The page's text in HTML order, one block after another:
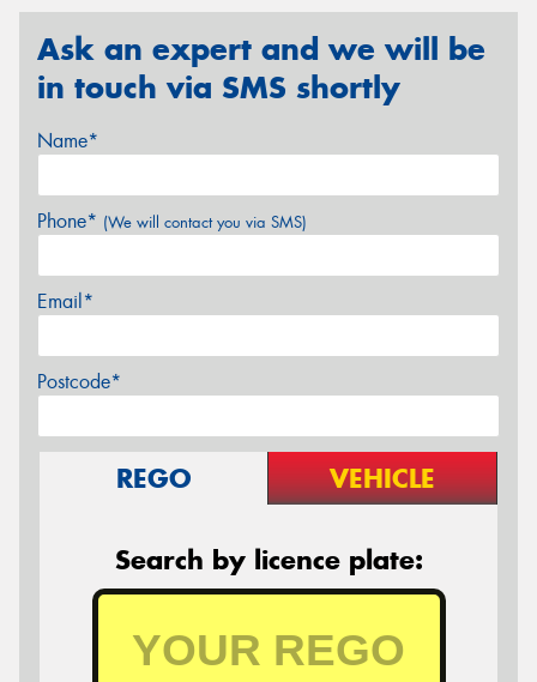
Ask an expert and we will be
in touch via SMS shortly
Name*
Phone* (We will contact you via SMS)
Email*
Postcode*
REGO VEHICLE
Search by licence plate: